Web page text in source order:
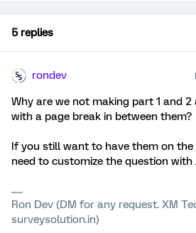
5 replies
rondev
Why are we not making part 1 and
with a page break in between them?
If you still want to have them on the
need to customize the question with
Ron Dev (DM for any request. XM
surveysolution.in)